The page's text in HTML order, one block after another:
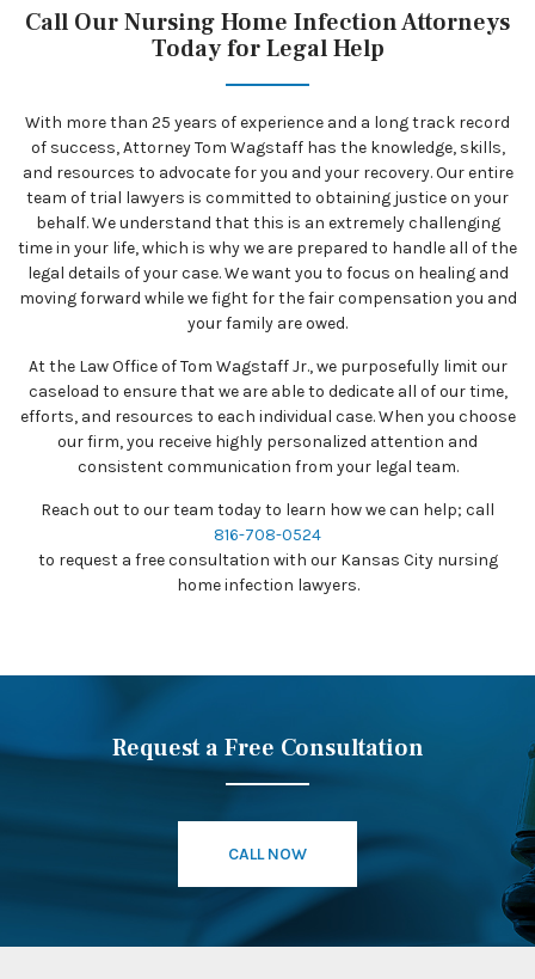
Call Our Nursing Home Infection Attorneys
Today for Legal Help
With more than 25 years of experience and a long track record
of success, Attorney Tom Wagstaff has the knowledge, skills,
and resources to advocate for you and your recovery. Our entire
team of trial lawyers is committed to obtaining justice on your
behalf. We understand that this is an extremely challenging
time in your life, which is why we are prepared to handle all of the
legal details of your case. We want you to focus on healing and
moving forward while we fight for the fair compensation you and
your family are owed.
At the Law Office of Tom Wagstaff Jr., we purposefully limit our
caseload to ensure that we are able to dedicate all of our time,
efforts, and resources to each individual case. When you choose
our firm, you receive highly personalized attention and
consistent communication from your legal team.
Reach out to our team today to learn how we can help; call
816-708-0524
to request a free consultation with our Kansas City nursing
home infection lawyers.
Request a Free Consultation
CALL NOW